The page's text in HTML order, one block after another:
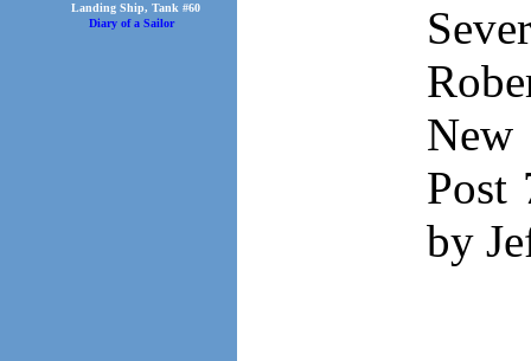
Landing Ship, Tank #60
Diary of a Sailor
New
Post
by